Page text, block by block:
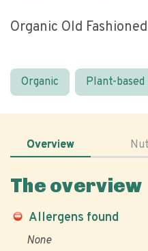
Organic Old
Organic Plant-based
Overview
The overview
Allergens found
None